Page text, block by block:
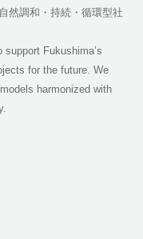
然調和・持続・循環型社
Fukushima’s
for the future. We
harmonized with